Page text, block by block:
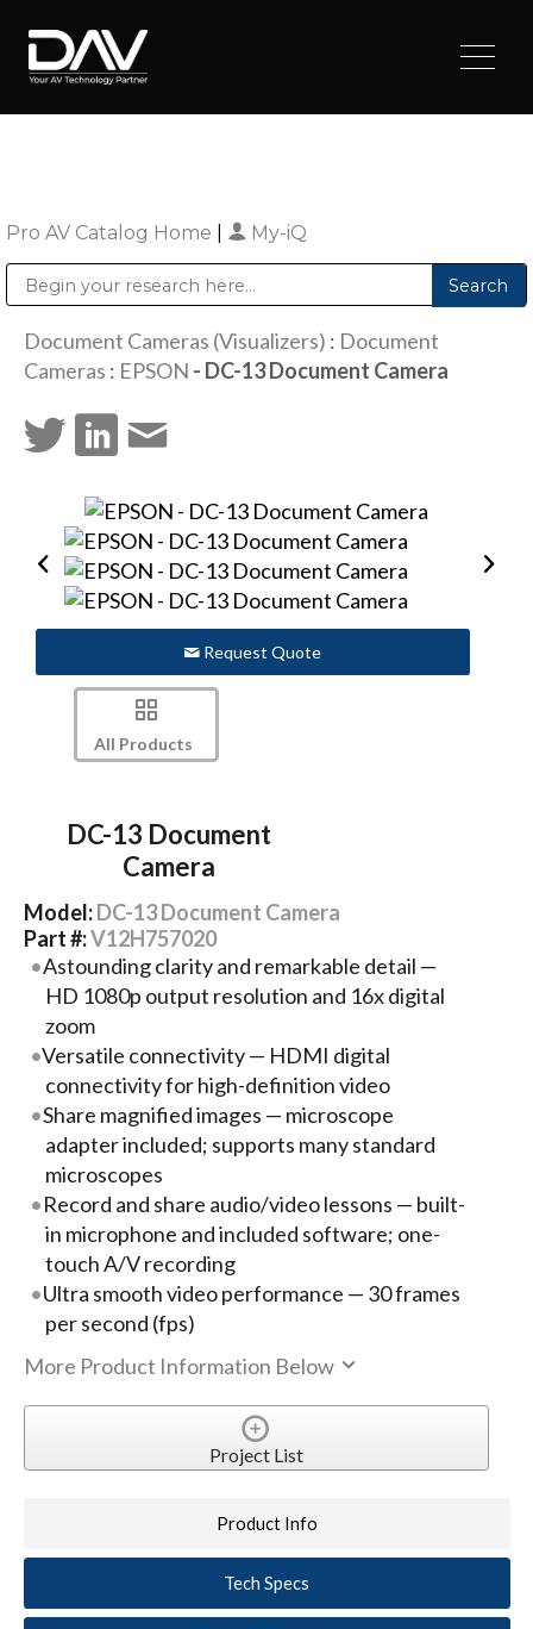
Pro AV Catalog Home My-iQ
Document Cameras (Visualizers) : Document
Cameras : EPSON - DC-13 Document Camera
Request Quote
All Products
DC-13 Document
Camera
Model:DC-13 Document Camera
Part #:V12H757020
Astounding clarity and remarkable detail —
HD 1080p output resolution and 16x digital
zoom
Versatile connectivity — HDMI digital
connectivity for high-definition video
Share magnified images — microscope
adapter included; supports many standard
microscopes
Record and share audio/video lessons — built-
in microphone and included software; one-
touch A/V recording
Ultra smooth video performance — 30 frames
per second (fps)
More Product Information Below
Project List
Product Info
Tech Specs